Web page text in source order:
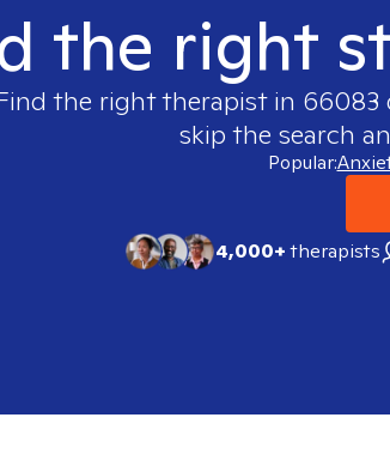
the right
the right therapist in 66083
skip the search
Popular:
4,000+therapists